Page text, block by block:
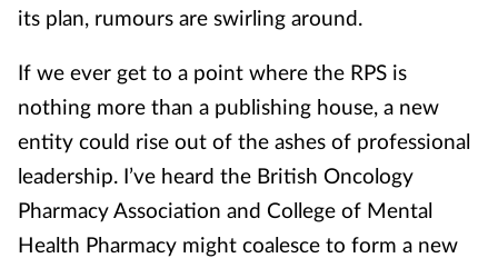
its plan, rumours are swirling around.
If we ever get to a point where the RPS is
nothing more than a publishing house, a new
entity could rise out of the ashes of professional
leadership. I’ve heard the British Oncology
Pharmacy Association and College of Mental
Health Pharmacy might coalesce to form a new